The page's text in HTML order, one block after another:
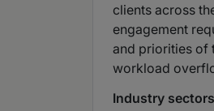
clients across
engagement
and priorities of
workload
Industry